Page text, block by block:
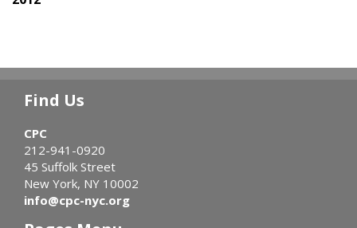
Find Us
CPC
212-941-0920
45 Suffolk Street
New York, NY 10002
info@cpc-nyc.org